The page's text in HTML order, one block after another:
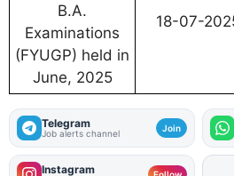
B.A.
Examinations
(FYUGP) held in
June, 2025
18-07-
Telegram
Job alerts channel Join
Instagram